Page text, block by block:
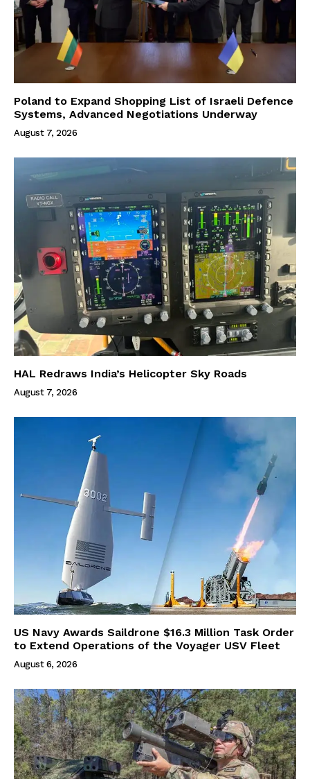
Poland to Expand Shopping List of Israeli Defence
Systems, Advanced Negotiations Underway
August 7, 2026
HAL Redraws India’s Helicopter Sky Roads
August 7, 2026
US Navy Awards Saildrone $16.3 Million Task Order
to Extend Operations of the Voyager USV Fleet
August 6, 2026